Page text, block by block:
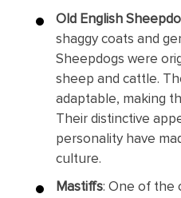
Old English
shaggy coats and
Sheepdogs were
sheep and cattle.
adaptable, making
Their distinctive
personality have
culture.
Mastiffs: One of the